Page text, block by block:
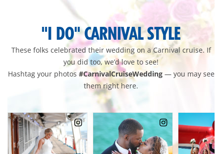
"I DO" CARNIVAL STYLE
These folks celebrated their wedding on a Carnival cruise. If
you did too, we’d love to see!
Hashtag your photos #CarnivalCruiseWedding — you may see
them right here.